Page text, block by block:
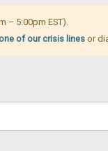
– 5:00pm EST).
of our crisis lines or